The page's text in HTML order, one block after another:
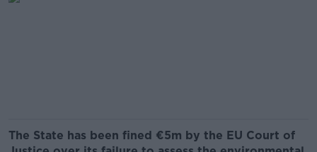
The State has been fined €5m by the EU Court of